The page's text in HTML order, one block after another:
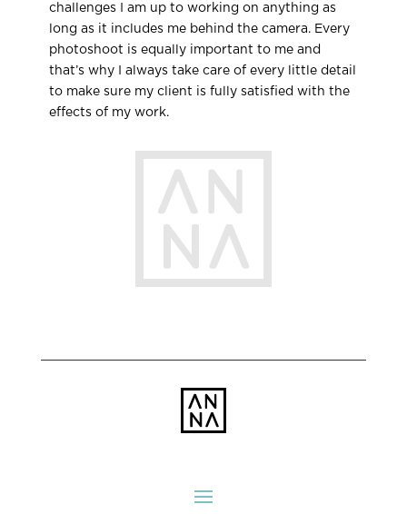
challenges I am up to working on anything as
long as it includes me behind the camera. Every
photoshoot is equally important to me and
that’s why I always take care of every little detail
to make sure my client is fully satisfied with the
effects of my work.